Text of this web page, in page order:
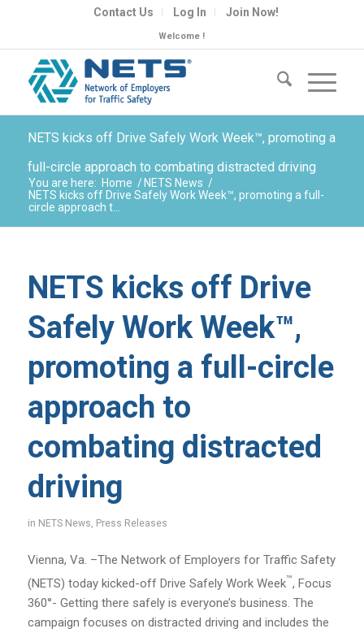
Contact Us Log In Join Now!
Welcome !
NETS kicks off Drive Safely Work Week™, promoting a
full-circle approach to combating distracted driving
You are here: Home / NETS News /
NETS kicks off Drive Safely Work Week™, promoting a full-
circle approach t...
NETS kicks off Drive
Safely Work Week™,
promoting a full-circle
approach to
combating distracted
driving
in NETS News, Press Releases
Vienna, Va. –The Network of Employers for Traffic Safety
(NETS) today kicked-off Drive Safely Work Week™, Focus
360°- Getting there safely is everyone’s business. The
campaign focuses on distracted driving and includes the